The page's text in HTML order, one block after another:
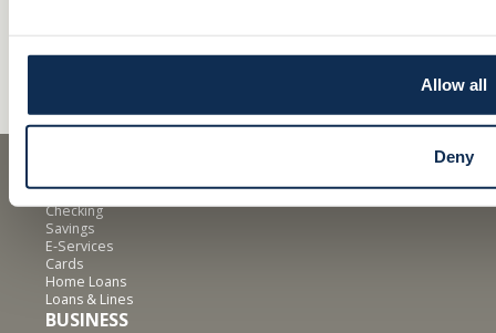
Allow all
Deny
Checking
Savings
E-Services
Cards
Home Loans
Loans & Lines
BUSINESS